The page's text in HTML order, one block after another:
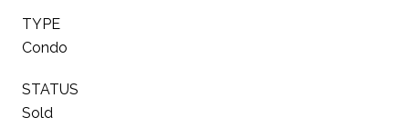
TYPE
Condo
STATUS
Sold